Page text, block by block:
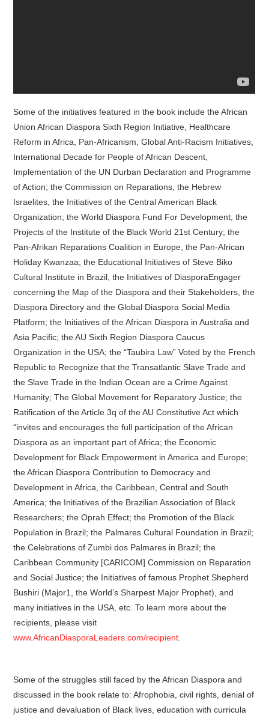
Some of the initiatives featured in the book include the African
Union African Diaspora Sixth Region Initiative, Healthcare
Reform in Africa, Pan-Africanism, Global Anti-Racism Initiatives,
International Decade for People of African Descent,
Implementation of the UN Durban Declaration and Programme
of Action; the Commission on Reparations, the Hebrew
Israelites, the Initiatives of the Central American Black
Organization; the World Diaspora Fund For Development; the
Projects of the Institute of the Black World 21st Century; the
Pan-Afrikan Reparations Coalition in Europe, the Pan-African
Holiday Kwanzaa; the Educational Initiatives of Steve Biko
Cultural Institute in Brazil, the Initiatives of DiasporaEngager
concerning the Map of the Diaspora and their Stakeholders, the
Diaspora Directory and the Global Diaspora Social Media
Platform; the Initiatives of the African Diaspora in Australia and
Asia Pacific; the AU Sixth Region Diaspora Caucus
Organization in the USA; the “Taubira Law” Voted by the French
Republic to Recognize that the Transatlantic Slave Trade and
the Slave Trade in the Indian Ocean are a Crime Against
Humanity; The Global Movement for Reparatory Justice; the
Ratification of the Article 3q of the AU Constitutive Act which
“invites and encourages the full participation of the African
Diaspora as an important part of Africa; the Economic
Development for Black Empowerment in America and Europe;
the African Diaspora Contribution to Democracy and
Development in Africa, the Caribbean, Central and South
America; the Initiatives of the Brazilian Association of Black
Researchers; the Oprah Effect; the Promotion of the Black
Population in Brazil; the Palmares Cultural Foundation in Brazil;
the Celebrations of Zumbi dos Palmares in Brazil; the
Caribbean Community [CARICOM] Commission on Reparation
and Social Justice; the Initiatives of famous Prophet Shepherd
Bushiri (Major1, the World’s Sharpest Major Prophet), and
many initiatives in the USA, etc. To learn more about the
recipients, please visit
www.AfricanDiasporaLeaders.com/recipient
Some of the struggles still faced by the African Diaspora and
discussed in the book relate to: Afrophobia, civil rights, denial of
justice and devaluation of Black lives, education with curricula